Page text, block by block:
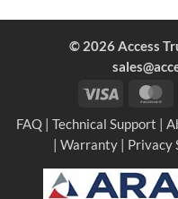
© 2026 Access
Visa
FAQ| Technical Support
Warranty| Privacy